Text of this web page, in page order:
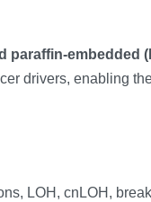
paraffin-embedded
drivers, enabling
LOH, cnLOH,